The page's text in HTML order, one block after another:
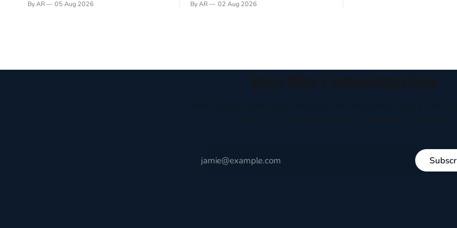
recently became so enchanted with
By AR 05 Aug 2026
sprouts in my mind every time I read the
By AR 02 Aug 2026